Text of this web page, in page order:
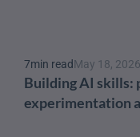
7min readMay 18, 2026
Building AI skills:
experimentation